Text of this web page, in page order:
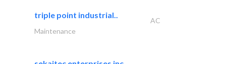
triple point industrial..
AC
Maintenance